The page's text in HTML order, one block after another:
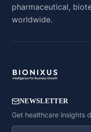
pharmaceutical,
worldwide.
NEWSLETTER
Get healthcare insights